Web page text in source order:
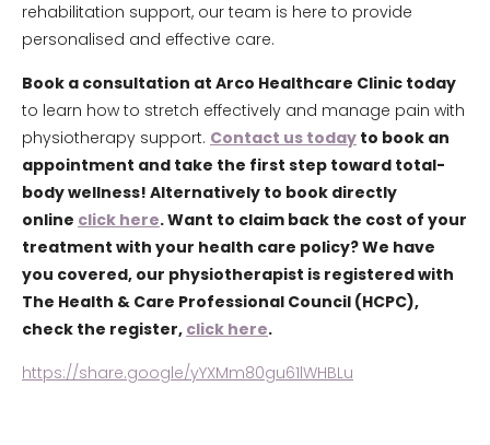
rehabilitation support, our team is here to provide
personalised and effective care.
Book a consultation at Arco Healthcare Clinic today
to learn how to stretch effectively and manage pain with
physiotherapy support. Contact us today to book an
appointment and take the first step toward total-
body wellness! Alternatively to book directly
online click here. Want to claim back the cost of your
treatment with your health care policy? We have
you covered, our physiotherapist is registered with
The Health & Care Professional Council (HCPC),
check the register, click here.
https://share.google/yYXMm80gu61lWHBLu